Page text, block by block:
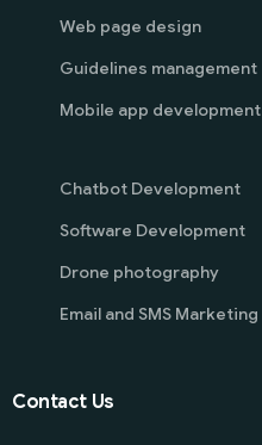
Web page design
Guidelines management
Mobile app development
Chatbot Development
Software Development
Drone photography
Email and SMS Marketing
Contact Us